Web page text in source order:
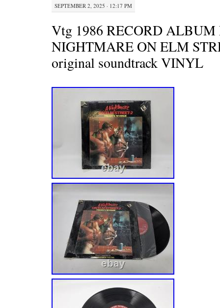
SEPTEMBER 2, 2025 · 12:17 PM
Vtg 1986 RECORD ALBUM
NIGHTMARE ON ELM
original soundtrack VINYL